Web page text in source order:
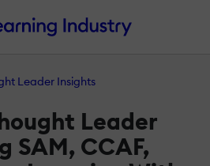
Leader Insights
Leader
SAM, CCAF,